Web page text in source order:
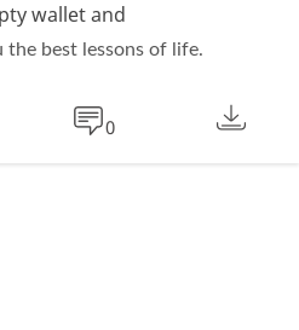
wallet and
the best lessons of life.
0